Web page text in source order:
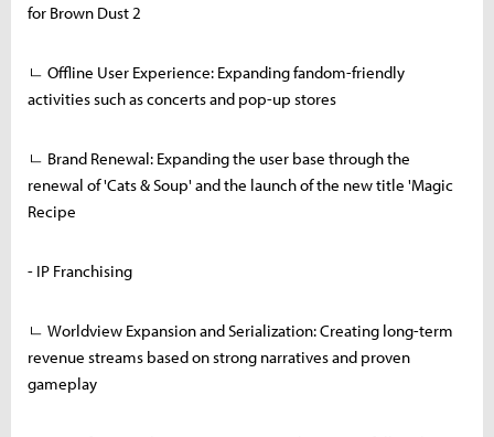
for Brown Dust 2
ㄴ Offline User Experience: Expanding fandom-friendly
activities such as concerts and pop-up stores
ㄴ Brand Renewal: Expanding the user base through the
renewal of 'Cats & Soup' and the launch of the new title 'Magic
Recipe
- IP Franchising
ㄴ Worldview Expansion and Serialization: Creating long-term
revenue streams based on strong narratives and proven
gameplay